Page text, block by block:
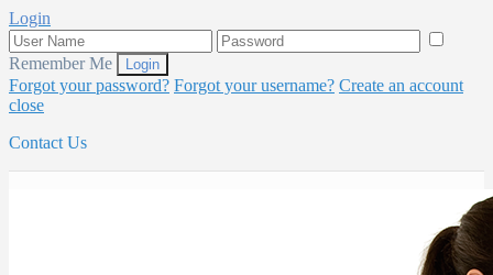
Login
Remember Me
Forgot your password? Forgot your username? Create an account
close
Contact Us